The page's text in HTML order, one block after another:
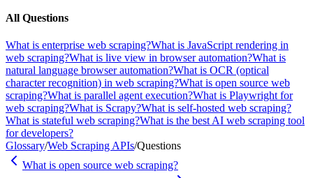
All Questions
What is enterprise web scraping?What is JavaScript rendering in
web scraping?What is live view in browser automation?What is
natural language browser automation?What is OCR (optical
character recognition) in web scraping?What is open source web
scraping?What is parallel agent execution?What is Playwright for
web scraping?What is Scrapy?What is self-hosted web scraping?
What is stateful web scraping?What is the best AI web scraping tool
for developers?
Glossary/Web Scraping APIs/Questions
What is open source web scraping?